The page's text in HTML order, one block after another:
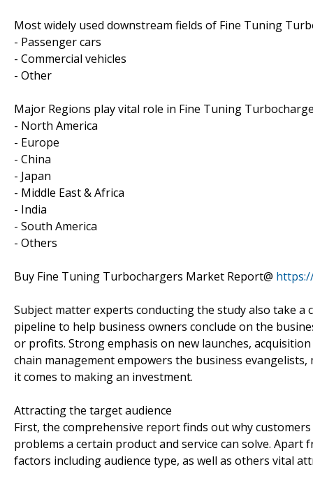
Most widely used downstream fields of Fine Tuning
- Passenger cars
- Commercial vehicles
- Other
Major Regions play vital role in Fine Tuning
- North America
- Europe
- China
- Japan
- Middle East & Africa
- India
- South America
- Others
Buy Fine Tuning Turbochargers Market Report@
Subject matter experts conducting the study also take
pipeline to help business owners conclude on the
or profits. Strong emphasis on new launches,
chain management empowers the business
it comes to making an investment.
Attracting the target audience
First, the comprehensive report finds out why
problems a certain product and service can solve.
factors including audience type, as well as others vital